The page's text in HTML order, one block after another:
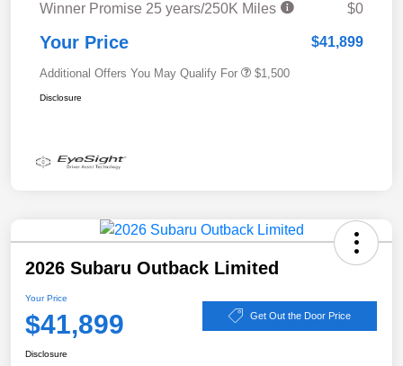
Winner Promise 25 years/250K Miles
$0
Your Price $41,899
Additional Offers You May Qualify For $1,500
Disclosure
2026 Subaru Outback Limited
Your Price
$41,899 Get Out the Door Price
Disclosure